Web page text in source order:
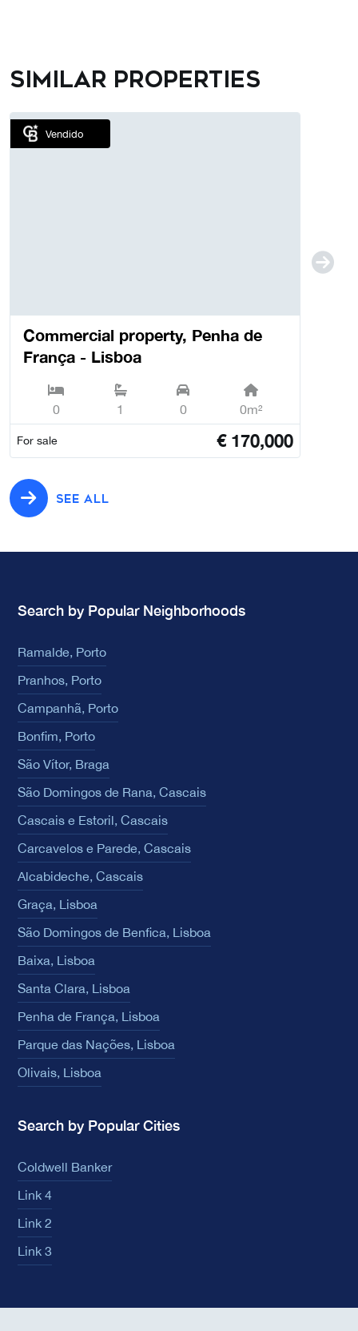
Similar properties
Vendido
Commercial property, Penha de
França - Lisboa
0 1 0 0m²
For sale € 170,000
SEE ALL
Search by Popular Neighborhoods
Ramalde, Porto
Pranhos, Porto
Campanhã, Porto
Bonfim, Porto
São Vítor, Braga
São Domingos de Rana, Cascais
Cascais e Estoril, Cascais
Carcavelos e Parede, Cascais
Alcabideche, Cascais
Graça, Lisboa
São Domingos de Benfica, Lisboa
Baixa, Lisboa
Santa Clara, Lisboa
Penha de França, Lisboa
Parque das Nações, Lisboa
Olivais, Lisboa
Search by Popular Cities
Coldwell Banker
Link 4
Link 2
Link 3